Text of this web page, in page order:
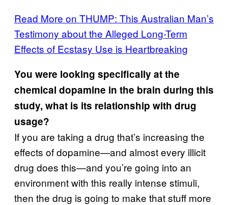
Read More on THUMP: This Australian Man’s
Testimony about the Alleged Long-Term
Effects of Ecstasy Use is Heartbreaking
You were looking specifically at the
chemical dopamine in the brain during this
study, what is its relationship with drug
usage?
If you are taking a drug that’s increasing the
effects of dopamine—and almost every illicit
drug does this—and you’re going into an
environment with this really intense stimuli,
then the drug is going to make that stuff more